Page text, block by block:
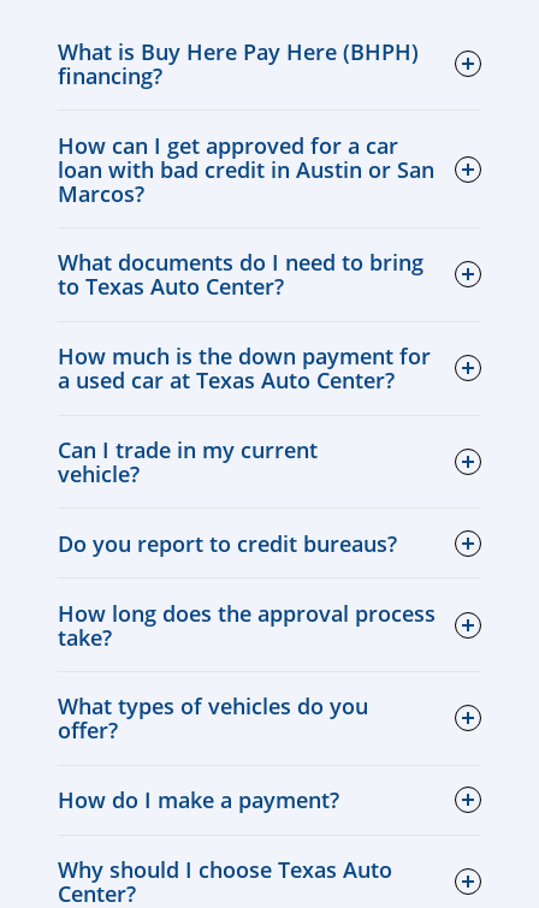
What is Buy Here Pay Here (BHPH)
financing?
How can I get approved for a car
loan with bad credit in Austin or San
Marcos?
What documents do I need to bring
to Texas Auto Center?
How much is the down payment for
a used car at Texas Auto Center?
Can I trade in my current
vehicle?
Do you report to credit bureaus?
How long does the approval process
take?
What types of vehicles do you
offer?
How do I make a payment?
Why should I choose Texas Auto
Center?